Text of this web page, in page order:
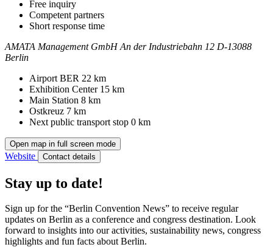
Free inquiry
Competent partners
Short response time
Contact
Address
AMATA Management GmbHAn der Industriebahn 12 D-13088
Berlin
Airport BER 22 km
Exhibition Center 15 km
Main Station 8 km
Ostkreuz 7 km
Next public transport stop 0 km
Open map in full screen mode
Website Contact details
Stay up to date!
Sign up for the “Berlin Convention News” to receive regular
updates on Berlin as a conference and congress destination. Look
forward to insights into our activities, sustainability news, congress
highlights and fun facts about Berlin.